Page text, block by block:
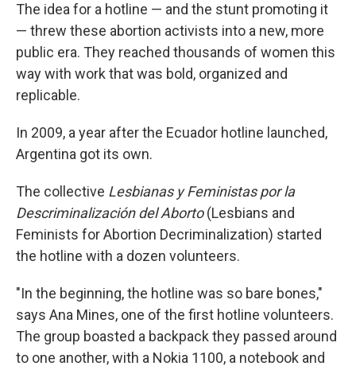
The idea for a hotline — and the stunt promoting it
— threw these abortion activists into a new, more
public era. They reached thousands of women this
way with work that was bold, organized and
replicable.
In 2009, a year after the Ecuador hotline launched,
Argentina got its own.
The collective Lesbianas y Feministas por la
Descriminalización del Aborto(Lesbians and
Feminists for Abortion Decriminalization) started
the hotline with a dozen volunteers.
"In the beginning, the hotline was so bare bones,"
says Ana Mines, one of the first hotline volunteers.
The group boasted a backpack they passed around
to one another, with a Nokia 1100, a notebook and